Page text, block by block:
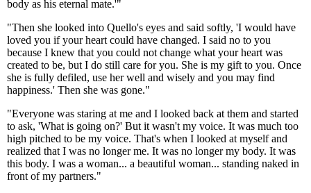
body as his eternal mate.'"
"Then she looked into Quello's eyes and said softly, 'I would have
loved you if your heart could have changed. I said no to you
because I knew that you could not change what your heart was
created to be, but I do still care for you. She is my gift to you. Once
she is fully defiled, use her well and wisely and you may find
happiness.' Then she was gone."
"Everyone was staring at me and I looked back at them and started
to ask, 'What is going on?' But it wasn't my voice. It was much too
high pitched to be my voice. That's when I looked at myself and
realized that I was no longer me. It was no longer my body. It was
this body. I was a woman... a beautiful woman... standing naked in
front of my partners."